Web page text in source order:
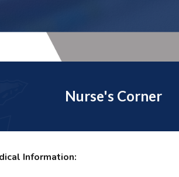
Nurse's Corner
Information: